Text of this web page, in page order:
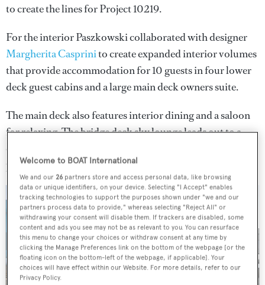
to create the lines for Project 10219.
For the interior Paszkowski collaborated with designer
Margherita Casprinito create expanded interior volumes
that provide accommodation for 10 guests in four lower
deck guest cabins and a large main deck owners suite.
The main deck also features interior dining and a saloon
for relaxing. The bridge deck sky lounge leads out to a
covered exterior dining area and there is also a large open
plan sun deck.
3 images
Welcome to BOAT International
We and our 26 partners store and access personal data, like browsing
data or unique identifiers, on your device. Selecting "I Accept" enables
tracking technologies to support the purposes shown under "we and our
partners process data to provide," whereas selecting "Reject All" or
withdrawing your consent will disable them. If trackers are disabled, some
content and ads you see may not be as relevant to you. You can resurface
this menu to change your choices or withdraw consent at any time by
clicking the Manage Preferences link on the bottom of the webpage [or the
floating icon on the bottom-left of the webpage, if applicable]. Your
choices will have effect within our Website. For more details, refer to our
Privacy Policy.